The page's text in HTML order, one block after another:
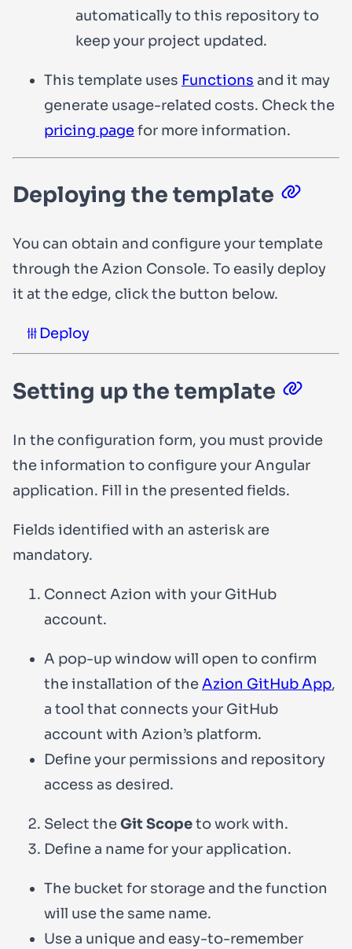
automatically to this repository to
keep your project updated.
This template uses Functions and it may
generate usage-related costs. Check the
pricing pagefor more information.
Deploying the template
You can obtain and configure your template
through the Azion Console. To easily deploy
it at the edge, click the button below.
Deploy
Setting up the template
In the configuration form, you must provide
the information to configure your Angular
application. Fill in the presented fields.
Fields identified with an asterisk are
mandatory.
Connect Azion with your GitHub
account.
A pop-up window will open to confirm
the installation of theAzion GitHub App,
a tool that connects your GitHub
account with Azion’s platform.
Define your permissions and repository
access as desired.
Select theGit Scopeto work with.
Define a name for your application.
The bucket for storage and the function
will use the same name.
Use a unique and easy-to-remember